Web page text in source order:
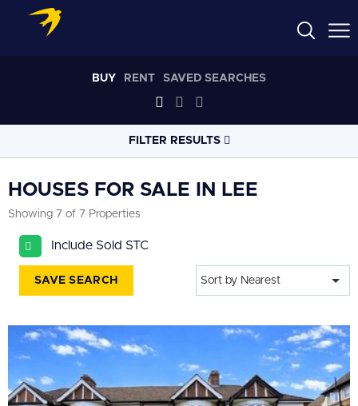
BUY RENT SAVED SEARCHES
FILTER RESULTS
Select radius
PROPERTY TYPE
PRICE RANGE
All
BEDROOMS
HOUSES FOR SALE IN LEE
Showing 7 of 7 Properties
Include Sold STC
SAVE SEARCH Sort by Nearest